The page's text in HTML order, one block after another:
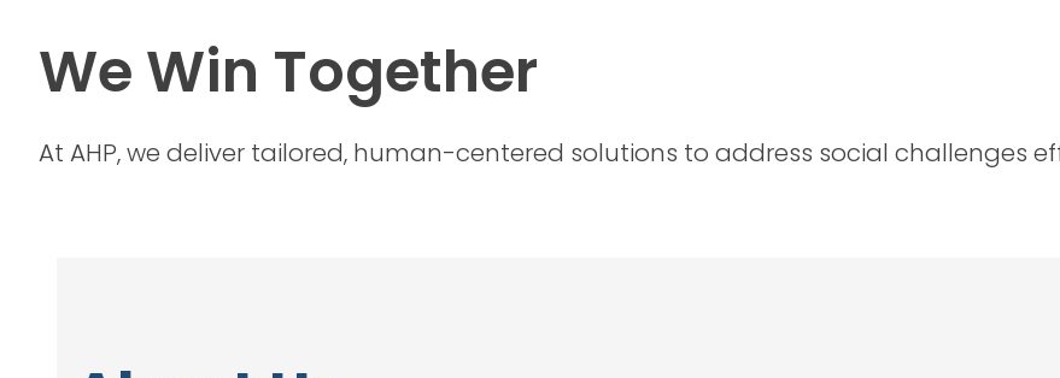
We Win Together
At AHP, we deliver tailored, human-centered solutions to address social challenges